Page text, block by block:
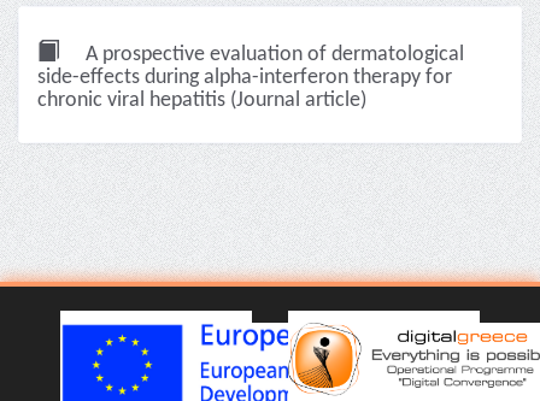
A prospective evaluation of dermatological
side-effects during alpha-interferon therapy for
chronic viral hepatitis (Journal article)